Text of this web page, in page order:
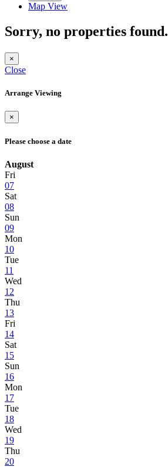
Map View
Sorry, no properties found.
×
Close
Arrange Viewing
×
Please choose a date
August
Fri
07
Sat
08
Sun
09
Mon
10
Tue
11
Wed
12
Thu
13
Fri
14
Sat
15
Sun
16
Mon
17
Tue
18
Wed
19
Thu
20